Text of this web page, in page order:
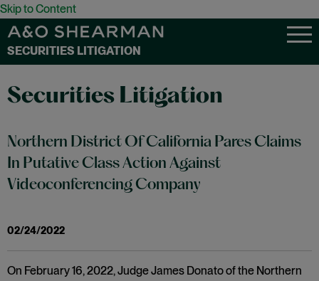
Skip to Content
SECURITIES LITIGATION
Securities Litigation
Northern District Of California Pares Claims
In Putative Class Action Against
Videoconferencing Company
02/24/2022
On February 16, 2022, Judge James Donato of the Northern